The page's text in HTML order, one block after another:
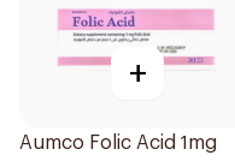
+
Aumco Folic Acid 1mg